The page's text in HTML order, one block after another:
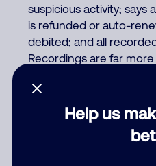
Help us
suspicious activity; says
is refunded or auto-
debited; and all
Recordings are far
telemarketer spam. All
callers with foreign
Indian or Filipino, are
other countries are